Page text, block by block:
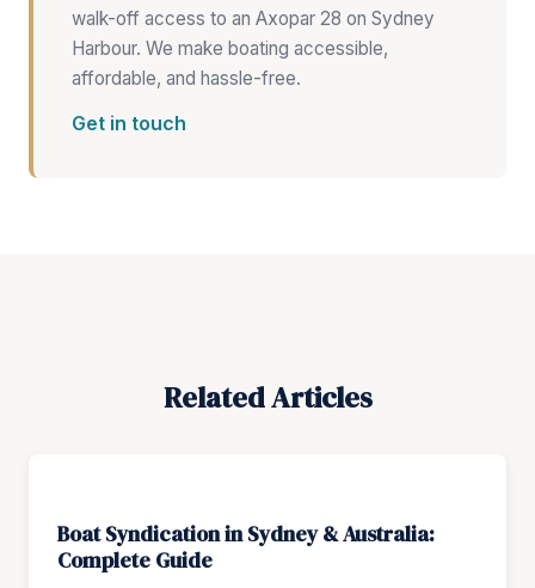
walk-off access to an Axopar 28 on Sydney
Harbour. We make boating accessible,
affordable, and hassle-free.
Get in touch
Related Articles
Boat Syndication in Sydney & Australia:
Complete Guide